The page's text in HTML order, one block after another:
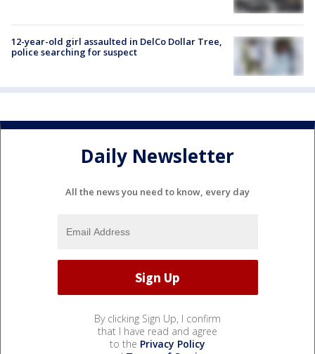
12-year-old girl assaulted in DelCo Dollar Tree,
police searching for suspect
Daily Newsletter
All the news you need to know, every day
By clicking Sign Up, I confirm
that I have read and agree
to the Privacy Policy